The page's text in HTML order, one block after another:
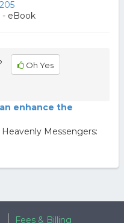
- eBook
Oh Yes
enhance the
Messengers:
Fees & Billing